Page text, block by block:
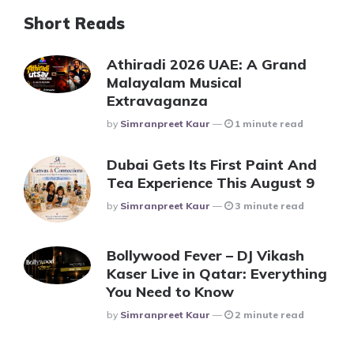
Short Reads
Athiradi 2026 UAE: A Grand
Malayalam Musical
Extravaganza
Posted
By Simranpreet Kaur 1 minute read
Dubai Gets Its First Paint And
Tea Experience This August 9
Posted
By Simranpreet Kaur 3 minute read
Bollywood Fever – DJ Vikash
Kaser Live in Qatar: Everything
You Need to Know
Posted
By Simranpreet Kaur 2 minute read